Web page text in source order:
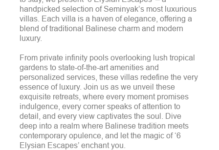
handpicked selection of Seminyak’s most luxurious
villas. Each villa is a haven of elegance, offering a
blend of traditional Balinese charm and modern
luxury.
From private infinity pools overlooking lush tropical
gardens to state-of-the-art amenities and
personalized services, these villas redefine the very
essence of luxury. Join us as we unveil these
exquisite retreats, where every moment promises
indulgence, every corner speaks of attention to
detail, and every view captivates the soul. Dive
deep into a realm where Balinese tradition meets
contemporary opulence, and let the magic of ‘6
Elysian Escapes’ enchant you.